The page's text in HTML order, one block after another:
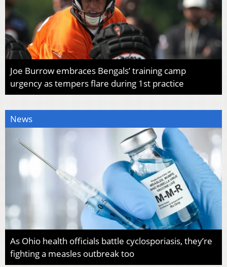
Joe Burrow embraces Bengals’ training camp
urgency as tempers flare during 1st practice
News
As Ohio health officials battle cyclosporiasis, they’re
fighting a measles outbreak too